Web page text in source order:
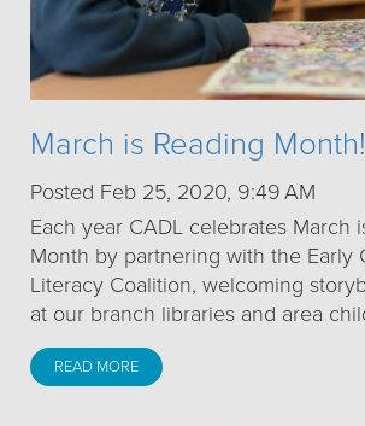
March is Reading Month!
Posted Feb 25, 2020, 9:49 AM
Each year CADL celebrates March
Month by partnering with the Early
Literacy Coalition, welcoming
at our branch libraries and area
READ MORE